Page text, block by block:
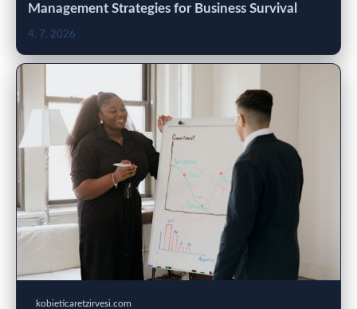
Management Strategies for Business Survival
4. 7. 2026
kobieticaretzirvesi.com